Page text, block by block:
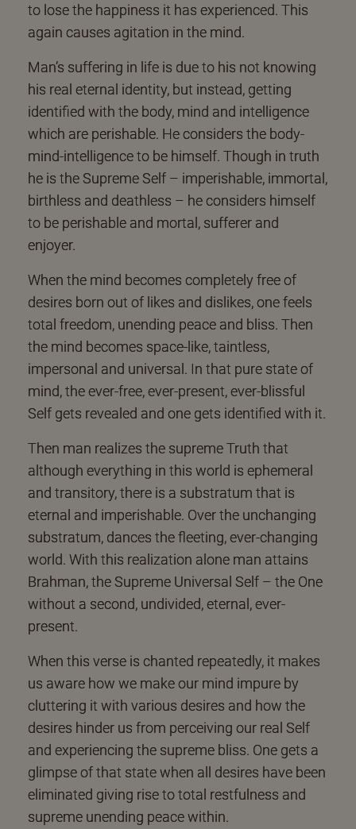
to lose the happiness it has experienced. This
again causes agitation in the mind.
Man’s suffering in life is due to his not knowing
his real eternal identity, but instead, getting
identified with the body, mind and intelligence
which are perishable. He considers the body-
mind-intelligence to be himself. Though in truth
he is the Supreme Self – imperishable, immortal,
birthless and deathless – he considers himself
to be perishable and mortal, sufferer and
enjoyer.
When the mind becomes completely free of
desires born out of likes and dislikes, one feels
total freedom, unending peace and bliss. Then
the mind becomes space-like, taintless,
impersonal and universal. In that pure state of
mind, the ever-free, ever-present, ever-blissful
Self gets revealed and one gets identified with it.
Then man realizes the supreme Truth that
although everything in this world is ephemeral
and transitory, there is a substratum that is
eternal and imperishable. Over the unchanging
substratum, dances the fleeting, ever-changing
world. With this realization alone man attains
Brahman, the Supreme Universal Self – the One
without a second, undivided, eternal, ever-
present.
When this verse is chanted repeatedly, it makes
us aware how we make our mind impure by
cluttering it with various desires and how the
desires hinder us from perceiving our real Self
and experiencing the supreme bliss. One gets a
glimpse of that state when all desires have been
eliminated giving rise to total restfulness and
supreme unending peace within.